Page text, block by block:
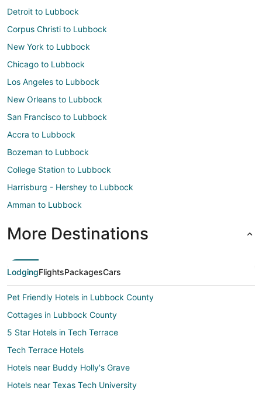
Detroit to Lubbock
Corpus Christi to Lubbock
New York to Lubbock
Chicago to Lubbock
Los Angeles to Lubbock
New Orleans to Lubbock
San Francisco to Lubbock
Accra to Lubbock
Bozeman to Lubbock
College Station to Lubbock
Harrisburg - Hershey to Lubbock
Amman to Lubbock
More Destinations
LodgingFlightsPackagesCars
Pet Friendly Hotels in Lubbock County
Cottages in Lubbock County
5 Star Hotels in Tech Terrace
Tech Terrace Hotels
Hotels near Buddy Holly's Grave
Hotels near Texas Tech University